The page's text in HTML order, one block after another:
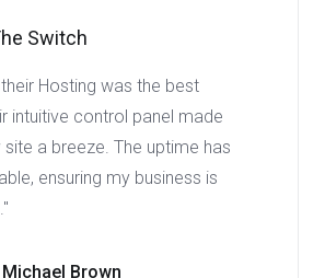
Switch
Hosting was the best
intuitive control panel made
a breeze. The uptime has
ensuring my business is
Michael Brown